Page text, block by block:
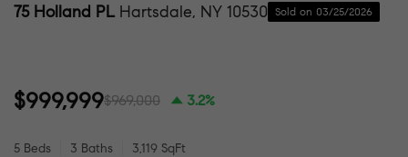
75 Holland PL Hartsdale, NY 10530 Sold on 03/25/2026
$999,999$969,000 3.2%
5 Beds 3 Baths 3,119 SqFt